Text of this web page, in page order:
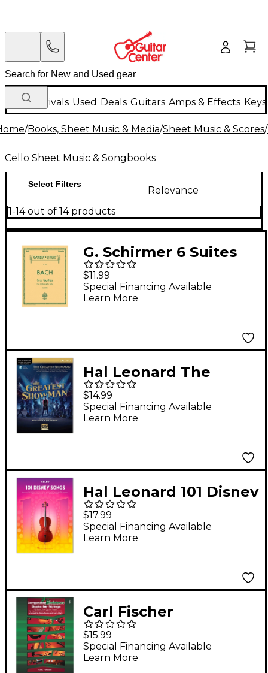
New Arrivals Used Deals Guitars Amps & Effects
/Books, Sheet Music & Media/Sheet Music & Scores/
Cello Sheet Music & Songbooks
Select Filters
Relevance
1-14 out of 14 products
G. Schirmer 6 Suites
for Unaccompanied
Violoncello Bwv1007-
1012 By Bach
$11.99
Special Financing Available
Learn More
Hal Leonard The
Greatest Showman
Instrumental Play-
Along Series for Cello
$14.99
Special Financing Available
Learn More
Hal Leonard 101 Disney
Songs for Cello
$17.99
Special Financing Available
Learn More
Carl Fischer
Compatible Christmas
Duets for Strings:
Cello
$15.99
Special Financing Available
Learn More